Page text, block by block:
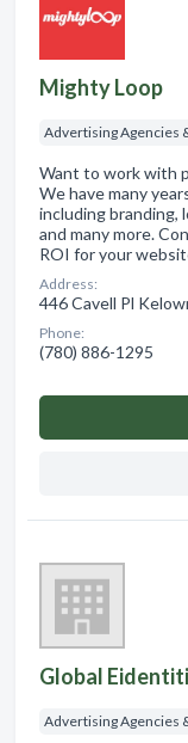
Mighty Loop
Advertising Agencies
Want to work with
We have many
including branding,
and many more.
ROI for your
Address:
446 Cavell Pl
Phone:
(780) 886-1295
Global
Advertising Agencies